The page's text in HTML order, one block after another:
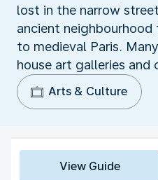
lost in the narrow
ancient
to medieval Paris.
house art galleries and
Arts & Culture
View Guide